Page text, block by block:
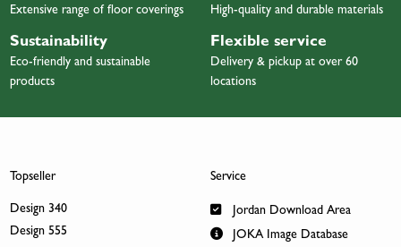
Extensive range of floor coverings High-quality and durable materials
Sustainability
Eco-friendly and sustainable
products
Flexible service
Delivery & pickup at over 60
locations
Topseller
Design 340
Design 555
Service
Jordan Download Area
JOKA Image Database